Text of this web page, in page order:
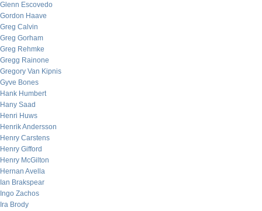
Glenn Escovedo
Gordon Haave
Greg Calvin
Greg Gorham
Greg Rehmke
Gregg Rainone
Gregory Van Kipnis
Gyve Bones
Hank Humbert
Hany Saad
Henri Huws
Henrik Andersson
Henry Carstens
Henry Gifford
Henry McGilton
Hernan Avella
Ian Brakspear
Ingo Zachos
Ira Brody